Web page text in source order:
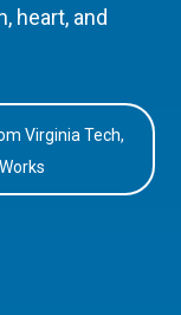
heart, and
Virginia Tech,